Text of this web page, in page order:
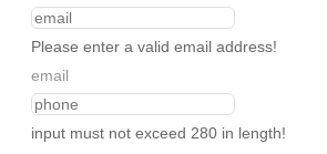
Please enter a valid email address!
email
input must not exceed 280 in length!